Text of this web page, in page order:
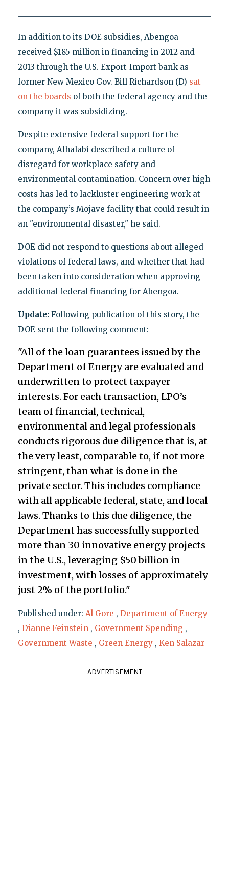
In addition to its DOE subsidies, Abengoa
received $185 million in financing in 2012 and
2013 through the U.S. Export-Import bank as
former New Mexico Gov. Bill Richardson (D) sat
on the boards of both the federal agency and the
company it was subsidizing.
Despite extensive federal support for the
company, Alhalabi described a culture of
disregard for workplace safety and
environmental contamination. Concern over high
costs has led to lackluster engineering work at
the company’s Mojave facility that could result in
an "environmental disaster," he said.
DOE did not respond to questions about alleged
violations of federal laws, and whether that had
been taken into consideration when approving
additional federal financing for Abengoa.
Update: Following publication of this story, the
DOE sent the following comment:
"All of the loan guarantees issued by the
Department of Energy are evaluated and
underwritten to protect taxpayer
interests. For each transaction, LPO’s
team of financial, technical,
environmental and legal professionals
conducts rigorous due diligence that is, at
the very least, comparable to, if not more
stringent, than what is done in the
private sector. This includes compliance
with all applicable federal, state, and local
laws. Thanks to this due diligence, the
Department has successfully supported
more than 30 innovative energy projects
in the U.S., leveraging $50 billion in
investment, with losses of approximately
just 2% of the portfolio."
Published under: Al Gore , Department of Energy
, Dianne Feinstein , Government Spending ,
Government Waste , Green Energy , Ken Salazar
ADVERTISEMENT